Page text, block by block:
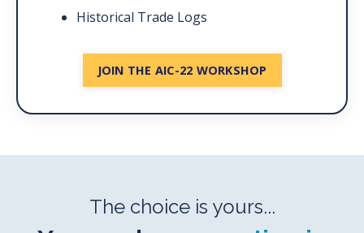
Historical Trade Logs
JOIN THE AIC-22 WORKSHOP
The choice is yours...